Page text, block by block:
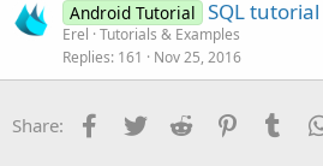
Android Tutorial SQL tutorial
Erel Tutorials & Examples
Replies 161 Nov 25, 2016
Share: Facebook
Twitter Reddit Pinterest